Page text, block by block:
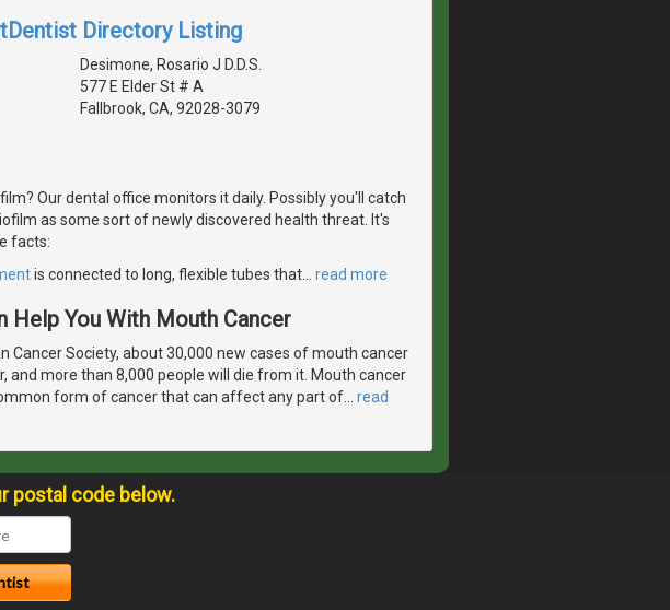
Directory Listing
Desimone, Rosario J D.D.S.
577 E Elder St # A
Fallbrook, CA, 92028-3079
Our dental office monitors it daily. Possibly you'll catch
as some sort of newly discovered health threat. It's
facts:
is connected to long, flexible tubes that… read more
Help You With Mouth Cancer
Cancer Society, about 30,000 new cases of mouth cancer
and more than 8,000 people will die from it. Mouth cancer
form of cancer that can affect any part of… read
postal code below.